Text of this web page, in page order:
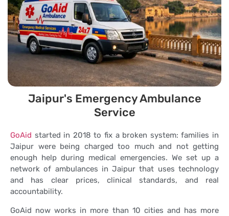
Jaipur's Emergency Ambulance
Service
GoAid started in 2018 to fix a broken system: families in
Jaipur were being charged too much and not getting
enough help during medical emergencies. We set up a
network of ambulances in Jaipur that uses technology
and has clear prices, clinical standards, and real
accountability.
GoAid now works in more than 10 cities and has more